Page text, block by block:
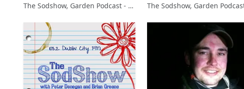
The Sodshow, Garden Podcast - Sod Show